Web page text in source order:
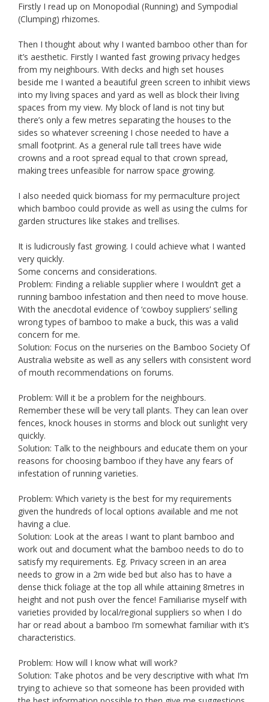
Firstly I read up on Monopodial (Running) and Sympodial
(Clumping) rhizomes.
Then I thought about why I wanted bamboo other than for
it’s aesthetic. Firstly I wanted fast growing privacy hedges
from my neighbours. With decks and high set houses
beside me I wanted a beautiful green screen to inhibit views
into my living spaces and yard as well as block their living
spaces from my view. My block of land is not tiny but
there’s only a few metres separating the houses to the
sides so whatever screening I chose needed to have a
small footprint. As a general rule tall trees have wide
crowns and a root spread equal to that crown spread,
making trees unfeasible for narrow space growing.
I also needed quick biomass for my permaculture project
which bamboo could provide as well as using the culms for
garden structures like stakes and trellises.
It is ludicrously fast growing. I could achieve what I wanted
very quickly.
Some concerns and considerations.
Problem: Finding a reliable supplier where I wouldn’t get a
running bamboo infestation and then need to move house.
With the anecdotal evidence of ‘cowboy suppliers’ selling
wrong types of bamboo to make a buck, this was a valid
concern for me.
Solution: Focus on the nurseries on the Bamboo Society Of
Australia website as well as any sellers with consistent word
of mouth recommendations on forums.
Problem: Will it be a problem for the neighbours.
Remember these will be very tall plants. They can lean over
fences, knock houses in storms and block out sunlight very
quickly.
Solution: Talk to the neighbours and educate them on your
reasons for choosing bamboo if they have any fears of
infestation of running varieties.
Problem: Which variety is the best for my requirements
given the hundreds of local options available and me not
having a clue.
Solution: Look at the areas I want to plant bamboo and
work out and document what the bamboo needs to do to
satisfy my requirements. Eg. Privacy screen in an area
needs to grow in a 2m wide bed but also has to have a
dense thick foliage at the top all while attaining 8metres in
height and not push over the fence! Familiarise myself with
varieties provided by local/regional suppliers so when I do
har or read about a bamboo I’m somewhat familiar with it’s
characteristics.
Problem: How will I know what will work?
Solution: Take photos and be very descriptive with what I’m
trying to achieve so that someone has been provided with